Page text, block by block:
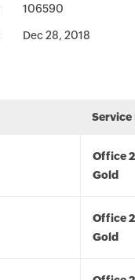
106590
Dec 28, 2018
Service
Office
Gold
Office
Gold